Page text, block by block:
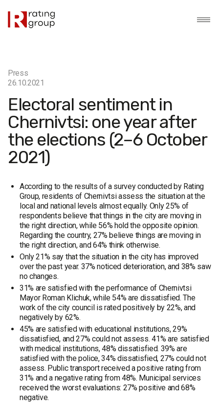
Press
26.10.2021
Electoral sentiment in
Chernivtsi: one year after
the elections (2–6 October
2021)
According to the results of a survey conducted by Rating
Group, residents of Chernivtsi assess the situation at the
local and national levels almost equally. Only 25% of
respondents believe that things in the city are moving in
the right direction, while 56% hold the opposite opinion.
Regarding the country, 27% believe things are moving in
the right direction, and 64% think otherwise.
Only 21% say that the situation in the city has improved
over the past year. 37% noticed deterioration, and 38% saw
no changes.
31% are satisfied with the performance of Chernivtsi
Mayor Roman Klichuk, while 54% are dissatisfied. The
work of the city council is rated positively by 22%, and
negatively by 62%.
45% are satisfied with educational institutions, 29%
dissatisfied, and 27% could not assess. 41% are satisfied
with medical institutions, 48% dissatisfied. 39% are
satisfied with the police, 34% dissatisfied, 27% could not
assess. Public transport received a positive rating from
31% and a negative rating from 48%. Municipal services
received the worst evaluations: 27% positive and 68%
negative.